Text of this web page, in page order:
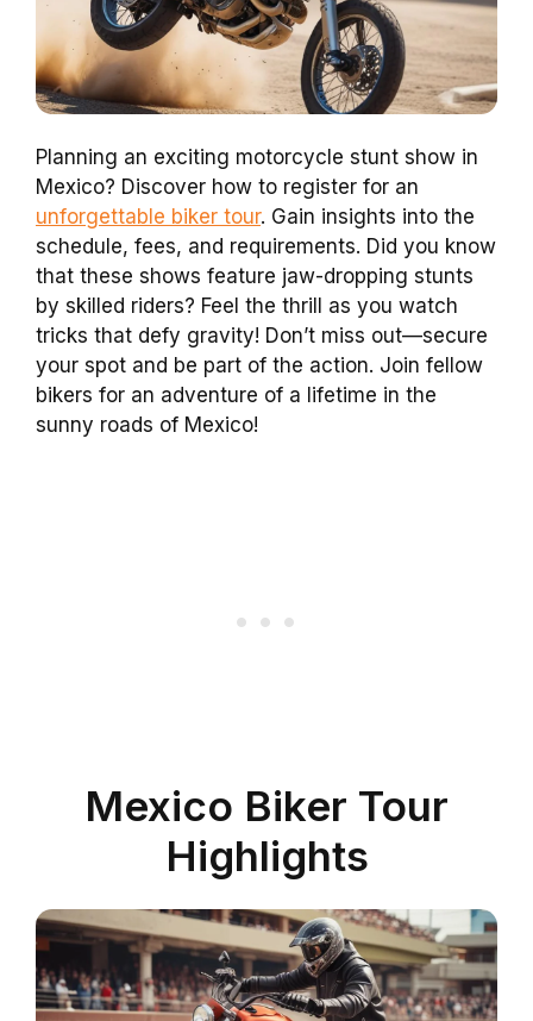
Planning an exciting motorcycle stunt show in
Mexico? Discover how to register for an
unforgettable biker tour. Gain insights into the
schedule, fees, and requirements. Did you know
that these shows feature jaw-dropping stunts
by skilled riders? Feel the thrill as you watch
tricks that defy gravity! Don’t miss out—secure
your spot and be part of the action. Join fellow
bikers for an adventure of a lifetime in the
sunny roads of Mexico!
Mexico Biker Tour
Highlights